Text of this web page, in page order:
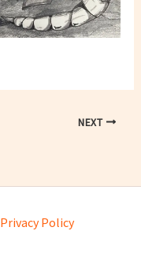
NEXT
Privacy Policy